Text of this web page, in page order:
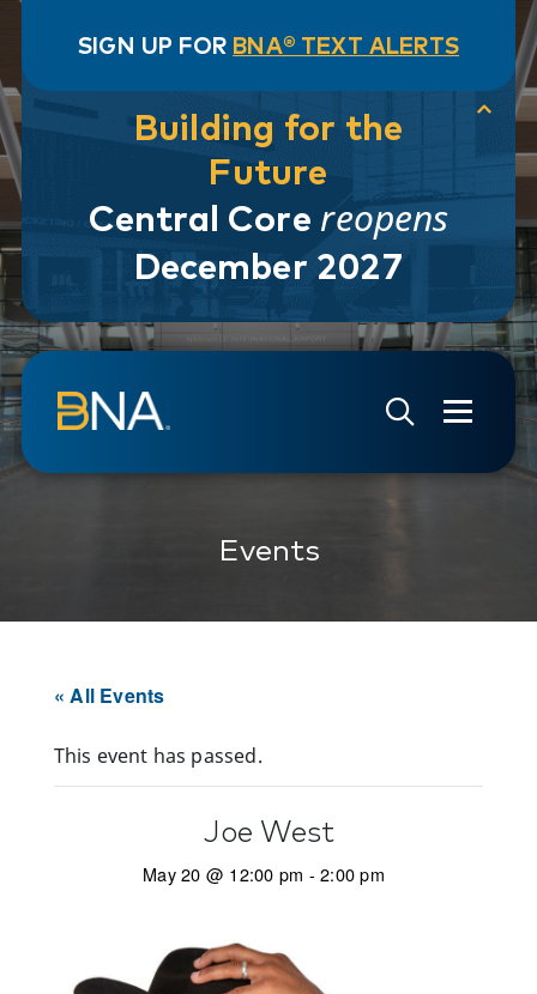
SIGN UP FOR BNA® TEXT ALERTS
Building for the
Future
Central Core reopens
December 2027
Skip to navigation
Skip to main content
Go to Search Page
Go to Site Map
Events
« All Events
This event has passed.
Joe West
May 20 @ 12:00 pm -2:00 pm